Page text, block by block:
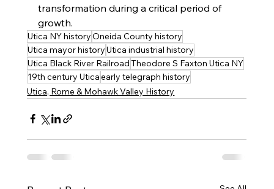
transformation during a critical period of
growth.
Utica NY historyOneida County history
Utica mayor historyUtica industrial history
Utica Black River RailroadTheodore S Faxton Utica NY
19th century Uticaearly telegraph history
Utica, Rome & Mohawk Valley History